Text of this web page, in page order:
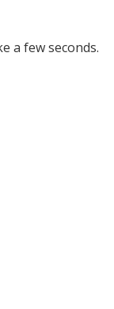
a few seconds.